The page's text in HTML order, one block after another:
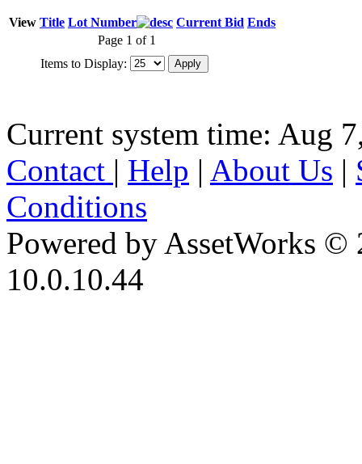
View Title Lot Number Current Bid Ends
Page 1 of 1
Items to Display:
Current system time: Aug
Contact | Help | About Us |
Conditions
Powered by AssetWorks ©
10.0.10.44